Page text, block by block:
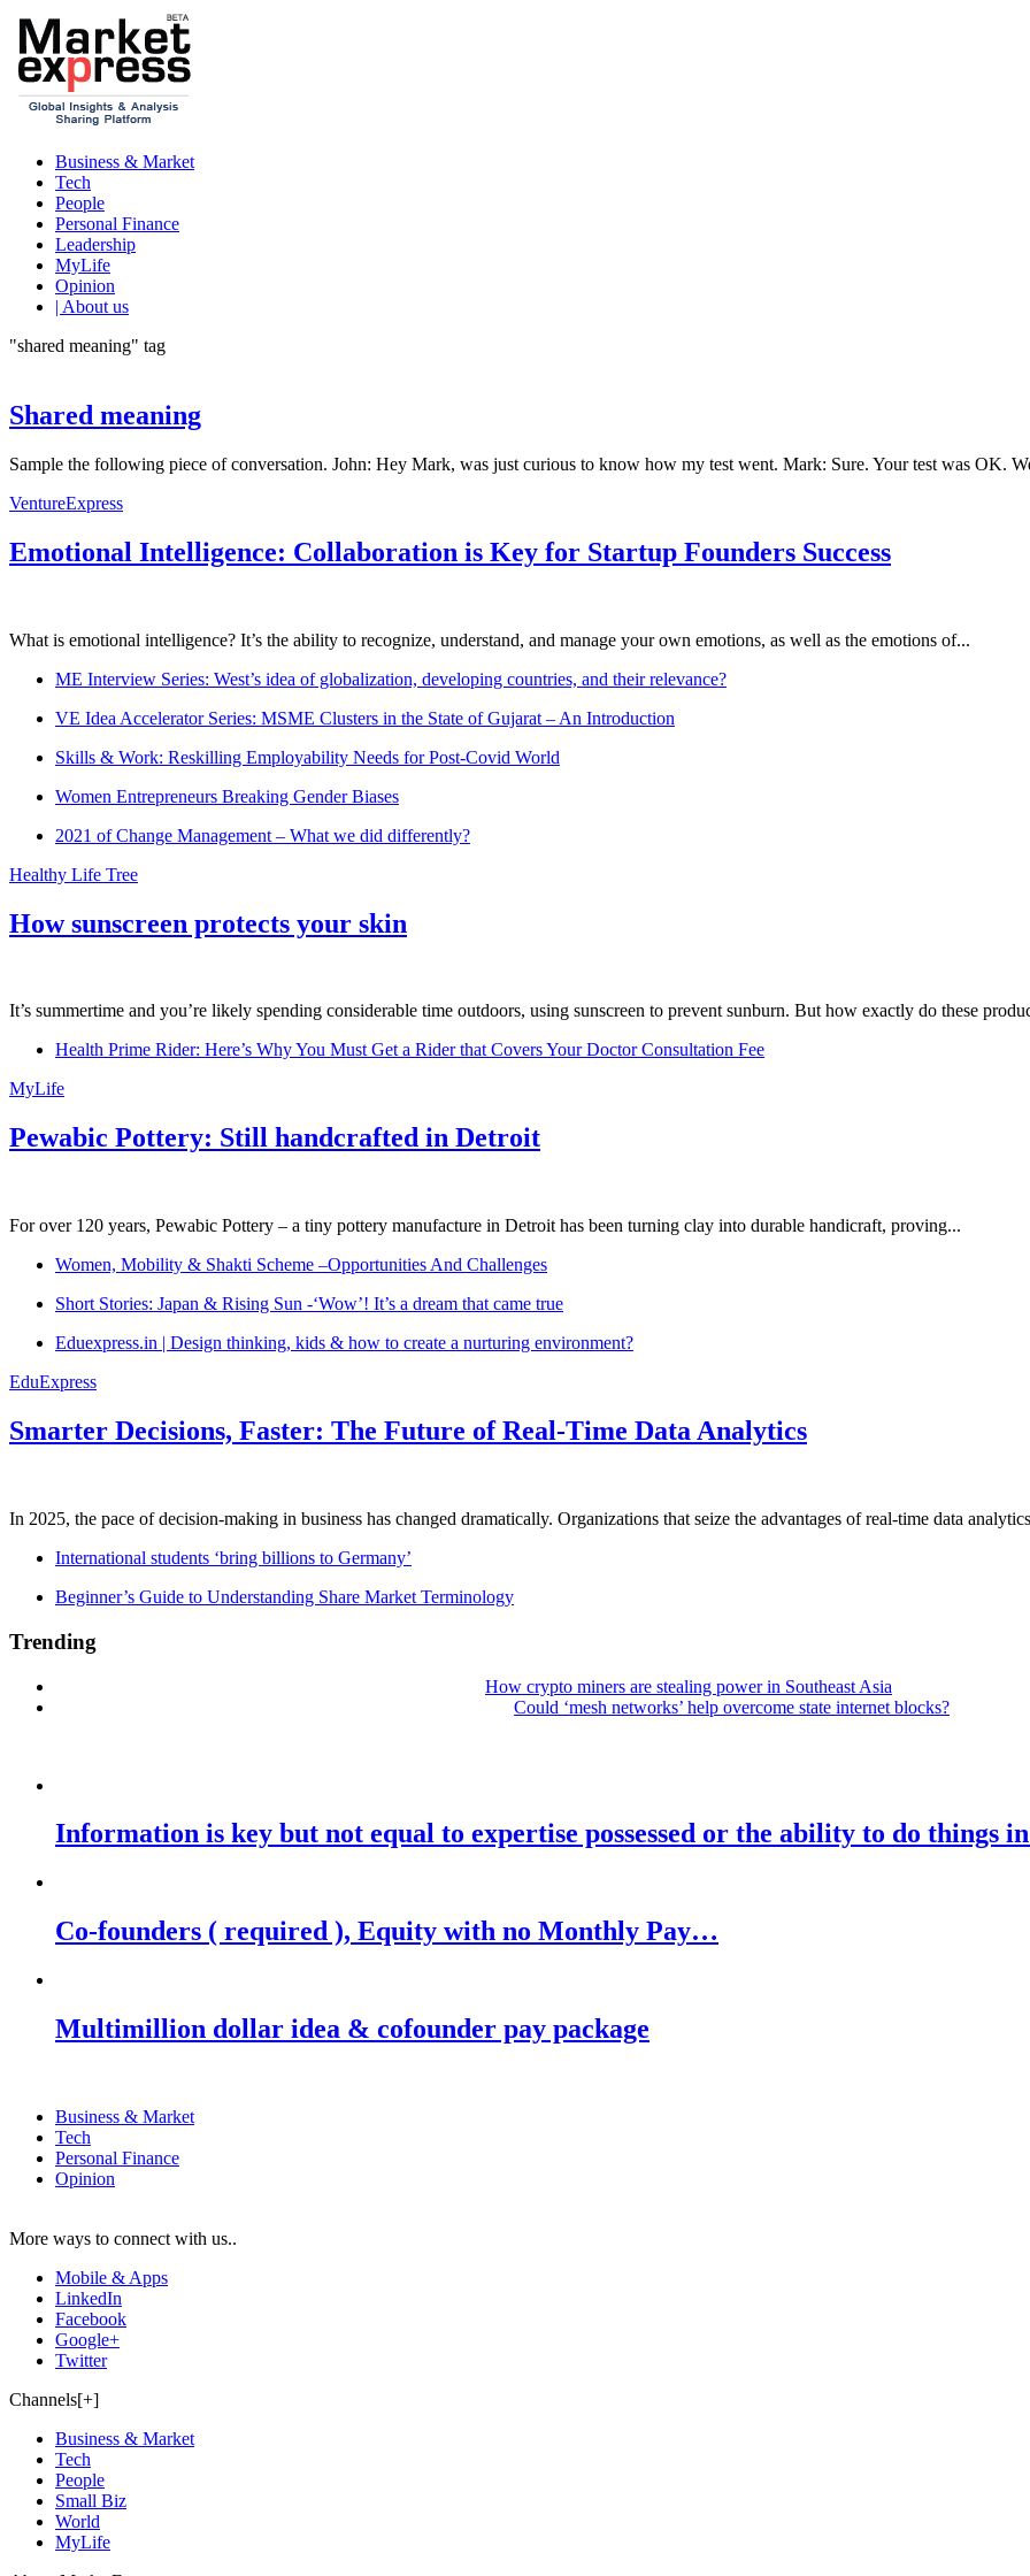
Business & Market
Tech
People
Personal Finance
Leadership
MyLife
Opinion
| About us
"shared meaning" tag
Shared meaning
Sample the following piece of conversation. John: Hey Mark, was just curious to know how my test went. Mark: Sure. Your test was OK.
VentureExpress
Emotional Intelligence: Collaboration is Key for Startup Founders Success
What is emotional intelligence? It’s the ability to recognize, understand, and manage your own emotions, as well as the emotions of...
ME Interview Series: West’s idea of globalization, developing countries, and their relevance?
VE Idea Accelerator Series: MSME Clusters in the State of Gujarat – An Introduction
Skills & Work: Reskilling Employability Needs for Post-Covid World
Women Entrepreneurs Breaking Gender Biases
2021 of Change Management – What we did differently?
Healthy Life Tree
How sunscreen protects your skin
It’s summertime and you’re likely spending considerable time outdoors, using sunscreen to prevent sunburn. But how exactly do these
Health Prime Rider: Here’s Why You Must Get a Rider that Covers Your Doctor Consultation Fee
MyLife
Pewabic Pottery: Still handcrafted in Detroit
For over 120 years, Pewabic Pottery – a tiny pottery manufacture in Detroit has been turning clay into durable handicraft, proving...
Women, Mobility & Shakti Scheme –Opportunities And Challenges
Short Stories: Japan & Rising Sun -‘Wow’! It’s a dream that came true
Eduexpress.in | Design thinking, kids & how to create a nurturing environment?
EduExpress
Smarter Decisions, Faster: The Future of Real-Time Data Analytics
In 2025, the pace of decision-making in business has changed dramatically. Organizations that seize the advantages of real-time data
International students ‘bring billions to Germany’
Beginner’s Guide to Understanding Share Market Terminology
Trending
How crypto miners are stealing power in Southeast Asia
Could ‘mesh networks’ help overcome state internet blocks?
Information is key but not equal to expertise possessed or the ability to do things
Co-founders ( required ), Equity with no Monthly Pay…
Multimillion dollar idea & cofounder pay package
Business & Market
Tech
Personal Finance
Opinion
More ways to connect with us..
Mobile & Apps
LinkedIn
Facebook
Google+
Twitter
Channels[+]
Business & Market
Tech
People
Small Biz
World
MyLife